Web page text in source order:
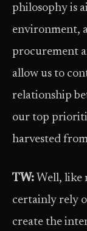
philosophy is
environment,
procurement
allow us to
relationship
our top
harvested
TW: Well, like
certainly rely
create the